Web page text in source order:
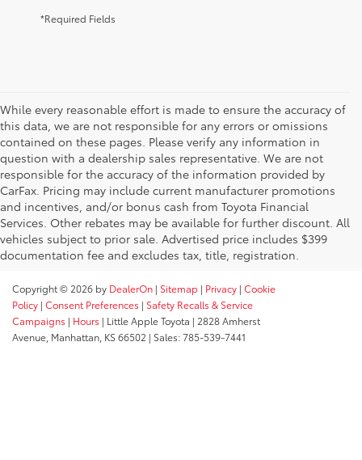
*Required Fields
While every reasonable effort is made to ensure the accuracy of
this data, we are not responsible for any errors or omissions
contained on these pages. Please verify any information in
question with a dealership sales representative. We are not
responsible for the accuracy of the information provided by
CarFax. Pricing may include current manufacturer promotions
and incentives, and/or bonus cash from Toyota Financial
Services. Other rebates may be available for further discount. All
vehicles subject to prior sale. Advertised price includes $399
documentation fee and excludes tax, title, registration.
Copyright © 2026 by DealerOn | Sitemap | Privacy | Cookie
Policy | Consent Preferences | Safety Recalls & Service
Campaigns | Hours | Little Apple Toyota | 2828 Amherst
Avenue, Manhattan, KS66502 | Sales:785-539-7441